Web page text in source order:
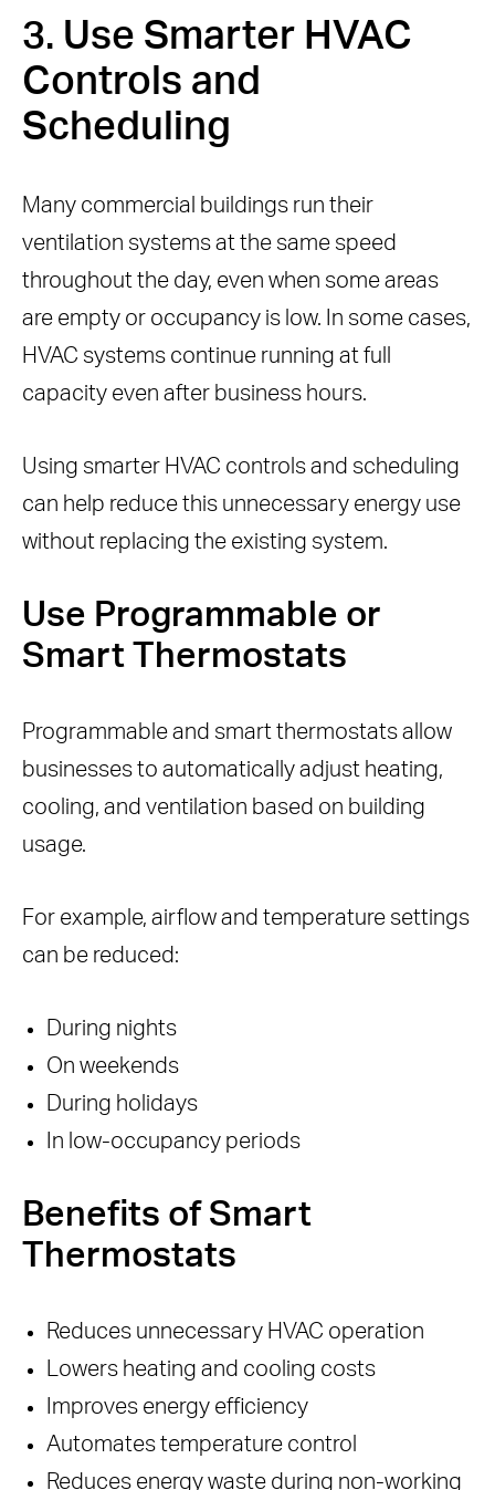
3. Use Smarter HVAC
Controls and
Scheduling
Many commercial buildings run their
ventilation systems at the same speed
throughout the day, even when some areas
are empty or occupancy is low. In some cases,
HVAC systems continue running at full
capacity even after business hours.
Using smarter HVAC controls and scheduling
can help reduce this unnecessary energy use
without replacing the existing system.
Use Programmable or
Smart Thermostats
Programmable and smart thermostats allow
businesses to automatically adjust heating,
cooling, and ventilation based on building
usage.
For example, airflow and temperature settings
can be reduced:
During nights
On weekends
During holidays
In low-occupancy periods
Benefits of Smart
Thermostats
Reduces unnecessary HVAC operation
Lowers heating and cooling costs
Improves energy efficiency
Automates temperature control
Reduces energy waste during non-working